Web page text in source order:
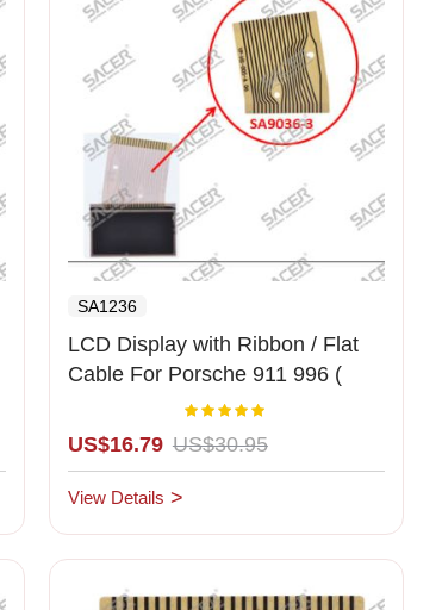
SA1236
LCD Display with Ribbon / Flat
Cable For Porsche 911 996 (
Rating:
US$16.79 US$30.95
View Details